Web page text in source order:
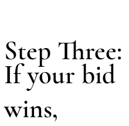
Step Three:
If your bid
wins,